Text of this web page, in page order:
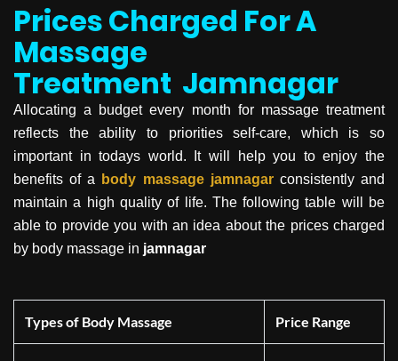
Prices Charged For A
Massage
Treatment Jamnagar
Allocating a budget every month for massage treatment
reflects the ability to priorities self-care, which is so
important in todays world. It will help you to enjoy the
benefits of a
body massage jamnagar consistently and
maintain a high quality of life. The following table will be
able to provide you with an idea about the prices charged
by body massage in jamnagar
Types of Body Massage Price Range